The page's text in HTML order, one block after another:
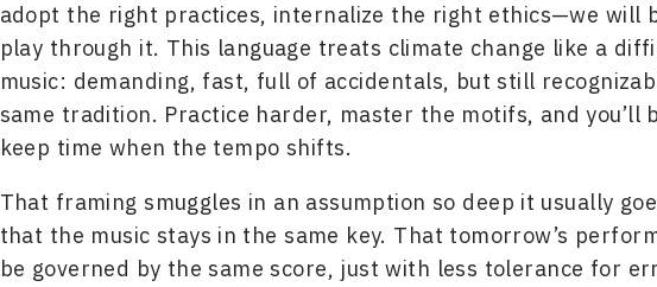
adopt the right practices, internalize the right ethics—we will
play through it. This language treats climate change like a
music: demanding, fast, full of accidentals, but still
same tradition. Practice harder, master the motifs, and you’ll
keep time when the tempo shifts.
That framing smuggles in an assumption so deep it usually
that the music stays in the same key. That tomorrow’s
be governed by the same score, just with less tolerance for